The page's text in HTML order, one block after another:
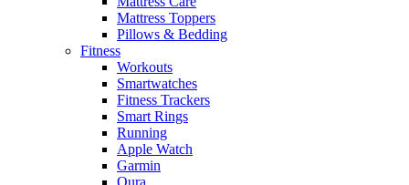
Mattress Toppers
Pillows & Bedding
Fitness
Workouts
Smartwatches
Fitness Trackers
Smart Rings
Running
Apple Watch
Garmin
Oura